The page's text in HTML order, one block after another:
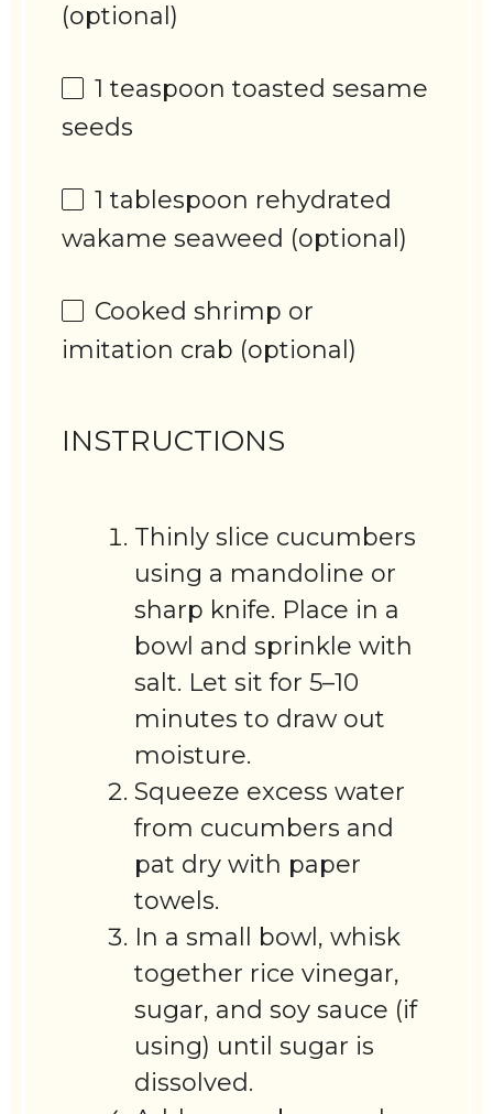
(optional)
1 teaspoon toasted sesame
seeds
1 tablespoon rehydrated
wakame seaweed (optional)
Cooked shrimp or
imitation crab (optional)
INSTRUCTIONS
Thinly slice cucumbers
using a mandoline or
sharp knife. Place in a
bowl and sprinkle with
salt. Let sit for 5–10
minutes to draw out
moisture.
Squeeze excess water
from cucumbers and
pat dry with paper
towels.
In a small bowl, whisk
together rice vinegar,
sugar, and soy sauce (if
using) until sugar is
dissolved.